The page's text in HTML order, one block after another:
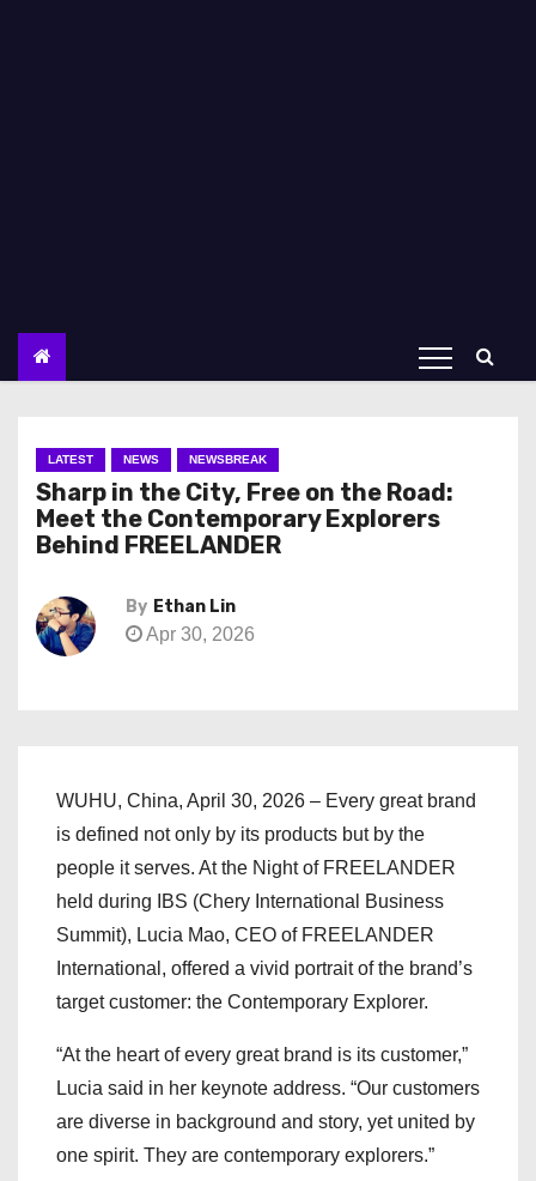
LATEST NEWS NEWSBREAK
Sharp in the City, Free on the Road:
Meet the Contemporary Explorers
Behind FREELANDER
By Ethan Lin
Apr 30, 2026
WUHU, China, April 30, 2026 – Every great brand
is defined not only by its products but by the
people it serves. At the Night of FREELANDER
held during IBS (Chery International Business
Summit), Lucia Mao, CEO of FREELANDER
International, offered a vivid portrait of the brand’s
target customer: the Contemporary Explorer.
“At the heart of every great brand is its customer,”
Lucia said in her keynote address. “Our customers
are diverse in background and story, yet united by
one spirit. They are contemporary explorers.”